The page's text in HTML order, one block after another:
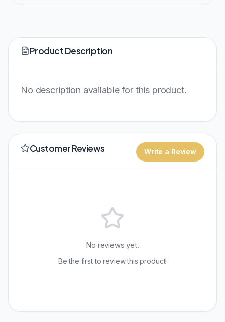
Product Description
No description available for this product.
Customer Reviews Write a Review
No reviews yet.
Be the first to review this product!